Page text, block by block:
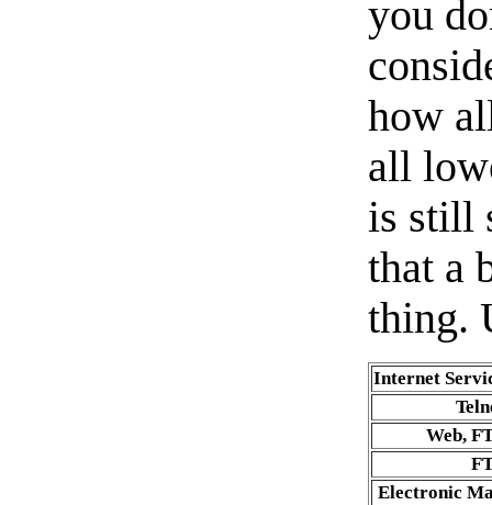
you
how
all
is still
that a
thing.
Internet
Web,
Electronic